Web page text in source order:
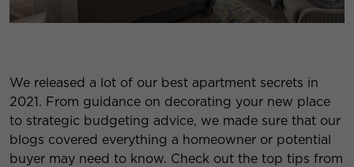
We released a lot of our best apartment secrets in
2021. From guidance on decorating your new place
to strategic budgeting advice, we made sure that our
blogs covered everything a homeowner or potential
buyer may need to know. Check out the top tips from